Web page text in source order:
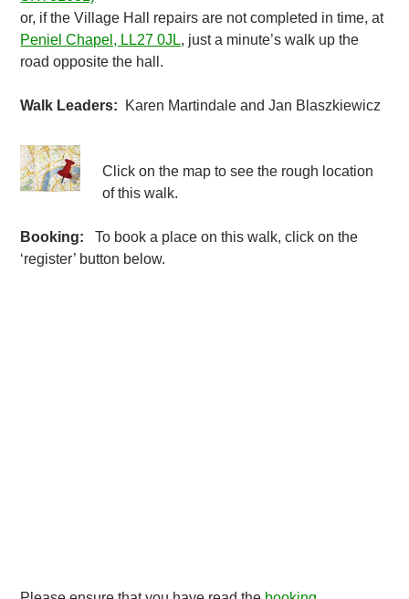
or, if the Village Hall repairs are not completed in time, at
Peniel Chapel, LL27 0JL, just a minute’s walk up the
road opposite the hall.
Walk Leaders: Karen Martindale and Jan Blaszkiewicz
Click on the map to see the rough location
of this walk.
Booking: To book a place on this walk, click on the
‘register’ button below.